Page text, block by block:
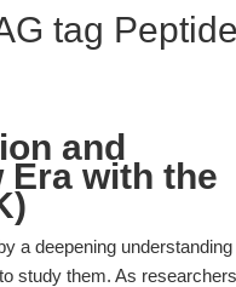
tag Peptide
and
Era with the
a deepening understanding
study them. As researchers